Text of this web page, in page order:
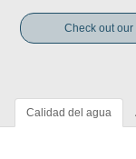
Check out
Calidad del agua